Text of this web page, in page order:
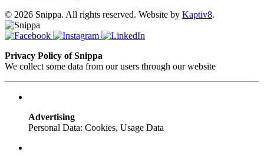
© 2026 Snippa. All rights reserved. Website by Kaptiv8.
Privacy Policy of Snippa
We collect some data from our users through our website
Advertising
Personal Data: Cookies, Usage Data